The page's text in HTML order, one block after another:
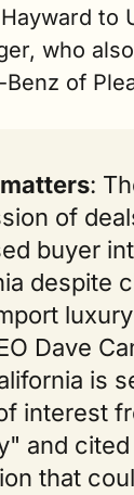
to
who
of
:
of
buyer
despite
Dave
is
interest
and
that